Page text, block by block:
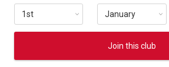
Join this club